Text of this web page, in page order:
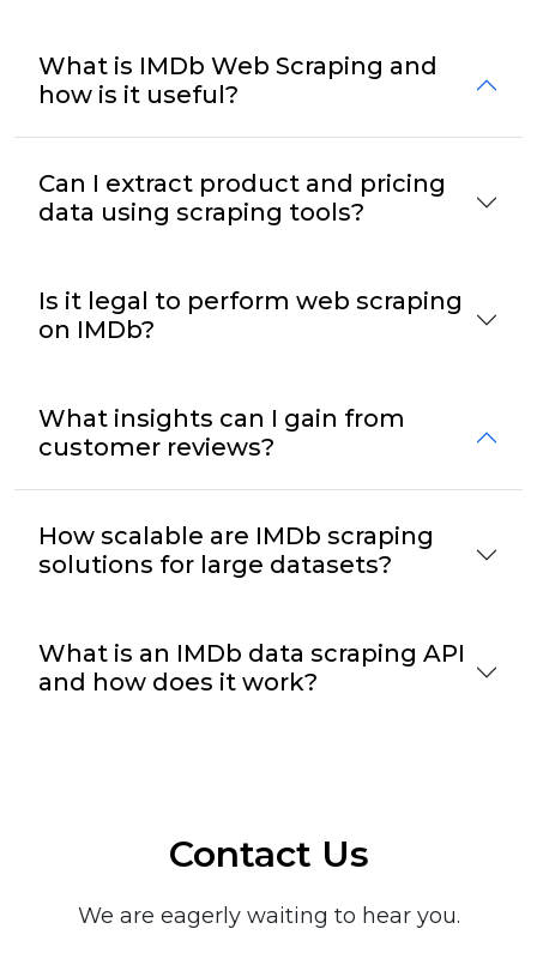
What is IMDb Web Scraping and
how is it useful?
Can I extract product and pricing
data using scraping tools?
Is it legal to perform web scraping
on IMDb?
What insights can I gain from
customer reviews?
How scalable are IMDb scraping
solutions for large datasets?
What is an IMDb data scraping API
and how does it work?
Contact Us
We are eagerly waiting to hear you.